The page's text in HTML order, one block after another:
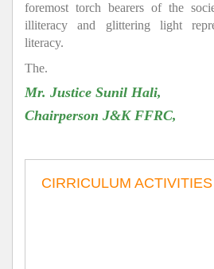
foremost torch bearers of the
illiteracy and glittering light
literacy.
The.
Mr. Justice Sunil Hali,
Chairperson J&K FFRC,
CIRRICULUM ACTIVITIES